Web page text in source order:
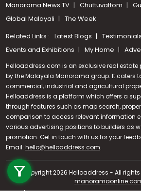
Call us
+91 9747 000 857
Manorama News TV
Chuttuvattom
Global Malayali
The Week
Related Links : Latest Blogs
Testimonials
Events and Exhibitions
My Home
Helloaddress.com is an exclusive real estate
by the Malayala Manorama group. It caters
commercial, industrial and agricultural
Helloaddress is a platform which offers a
through features such as map search,
comparison to access relevant information
various advertising positions to builders as
promotion. Get in touch with us for your
Email: hello@helloaddress.com.
© Copyright 2026 Helloaddress - All rights